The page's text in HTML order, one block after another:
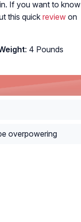
If you want to know
this quick review on
: 4 Pounds
overpowering